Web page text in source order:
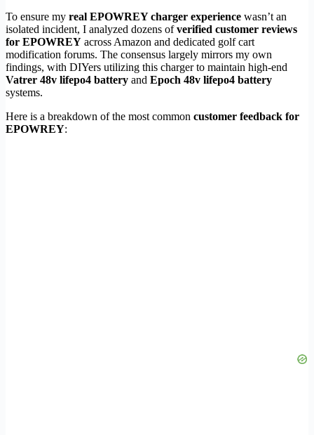
To ensure my real EPOWREY charger experience wasn’t an
isolated incident, I analyzed dozens ofverified customer reviews
for EPOWREY across Amazon and dedicated golf cart
modification forums. The consensus largely mirrors my own
findings, with DIYers utilizing this charger to maintain high-end
Vatrer 48v lifepo4 battery and Epoch 48v lifepo4 battery
systems.
Here is a breakdown of the most common customer feedback for
EPOWREY: